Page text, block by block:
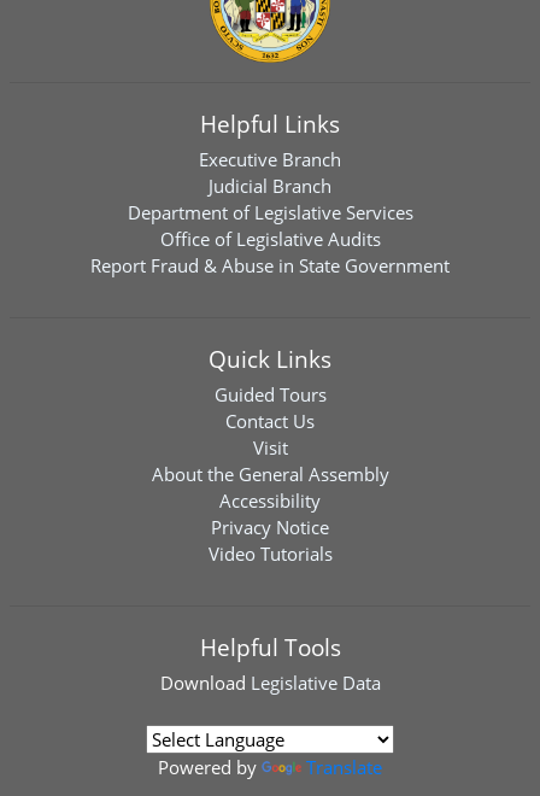
Helpful Links
Executive Branch
Judicial Branch
Department of Legislative Services
Office of Legislative Audits
Report Fraud & Abuse in State Government
Quick Links
Guided Tours
Contact Us
Visit
About the General Assembly
Accessibility
Privacy Notice
Video Tutorials
Helpful Tools
Download Legislative Data
Powered by Translate